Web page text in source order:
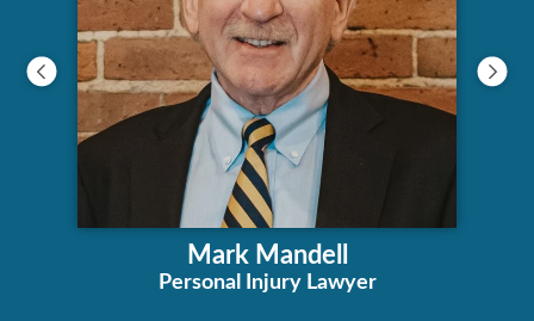
Mark Mandell
Personal Injury Lawyer